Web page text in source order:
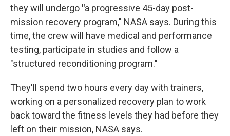
they will undergo "a progressive 45-day post-
mission recovery program," NASA says. During this
time, the crew will have medical and performance
testing, participate in studies and follow a
"structured reconditioning program."
They'll spend two hours every day with trainers,
working on a personalized recovery plan to work
back toward the fitness levels they had before they
left on their mission, NASA says.